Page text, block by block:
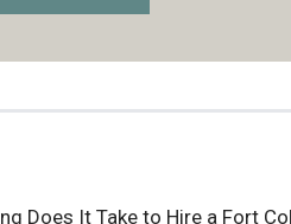
Does It Take to Hire a Fort